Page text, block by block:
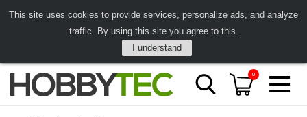
This site uses cookies to provide services, personalize ads, and analyze
traffic. By using this site you agree to this.
I understand
0